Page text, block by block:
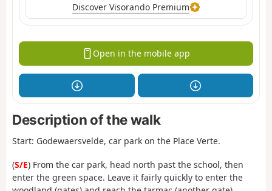
Discover Visorando Premium
Open in the mobile app
Description of the walk
Start: Godewaersvelde, car park on the Place Verte.
(S/E) From the car park, head north past the school, then
enter the green space. Leave it fairly quickly to enter the